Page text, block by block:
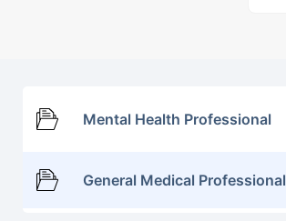
Mental Health Professional
General Medical Professional